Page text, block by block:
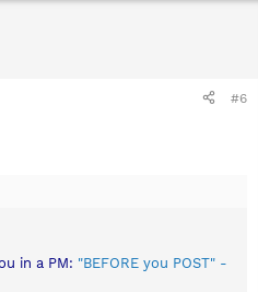
#6
in a PM: "BEFORE you POST" -